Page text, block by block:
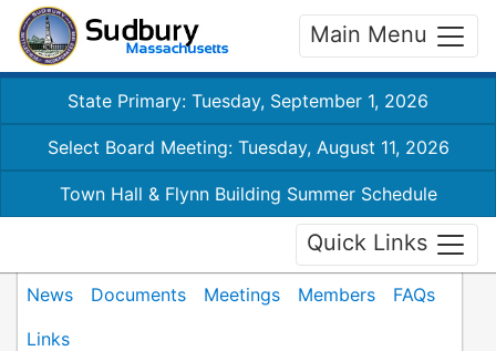
Main Menu
State Primary: Tuesday, September 1, 2026
Select Board Meeting: Tuesday, August 11, 2026
Town Hall & Flynn Building Summer Schedule
Quick Links
News Documents Meetings Members
FAQs
Links